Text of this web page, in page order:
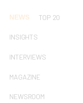
NEWS TOP 20
INSIGHTS
INTERVIEWS
MAGAZINE
NEWSROOM